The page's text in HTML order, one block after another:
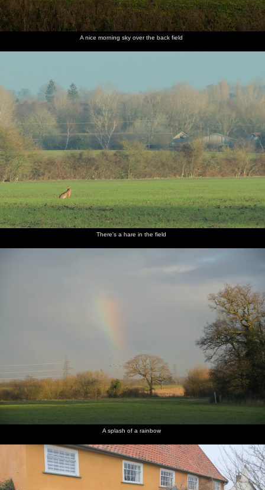
A nice morning sky over the back field
There's a hare in the field
A splash of a rainbow